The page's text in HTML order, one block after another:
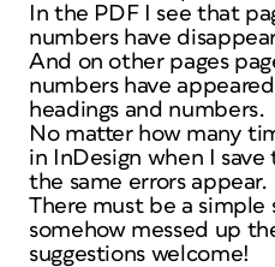
In the PDF I see that
numbers have
And on other pages
numbers have
headings and numbers.
No matter how many
in InDesign when I
the same errors appear.
There must be a simple
somehow messed up
suggestions welcome!